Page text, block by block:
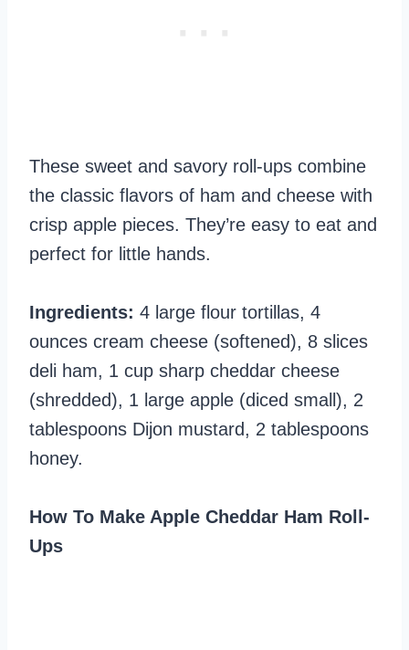
These sweet and savory roll-ups combine
the classic flavors of ham and cheese with
crisp apple pieces. They’re easy to eat and
perfect for little hands.
Ingredients: 4 large flour tortillas, 4
ounces cream cheese (softened), 8 slices
deli ham, 1 cup sharp cheddar cheese
(shredded), 1 large apple (diced small), 2
tablespoons Dijon mustard, 2 tablespoons
honey.
How To Make Apple Cheddar Ham Roll-
Ups